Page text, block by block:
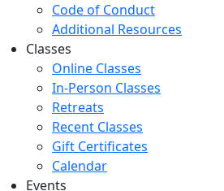
Code of Conduct
Additional Resources
Classes
Online Classes
In-Person Classes
Retreats
Recent Classes
Gift Certificates
Calendar
Events